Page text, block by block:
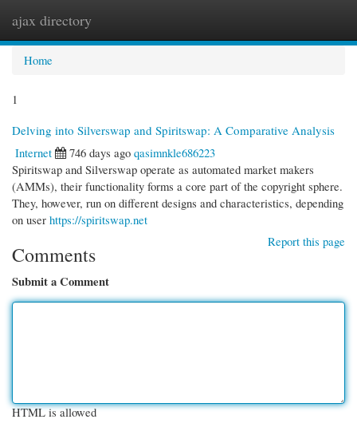
ajax directory
Home
1
Delving into Silverswap and Spiritswap: A Comparative Analysis
Internet
746 days ago qasimnkle686223
Spiritswap and Silverswap operate as automated market makers
(AMMs), their functionality forms a core part of the copyright sphere.
They, however, run on different designs and characteristics, depending
on user https://spiritswap.net
Report this page
Comments
Submit a Comment
HTML is allowed